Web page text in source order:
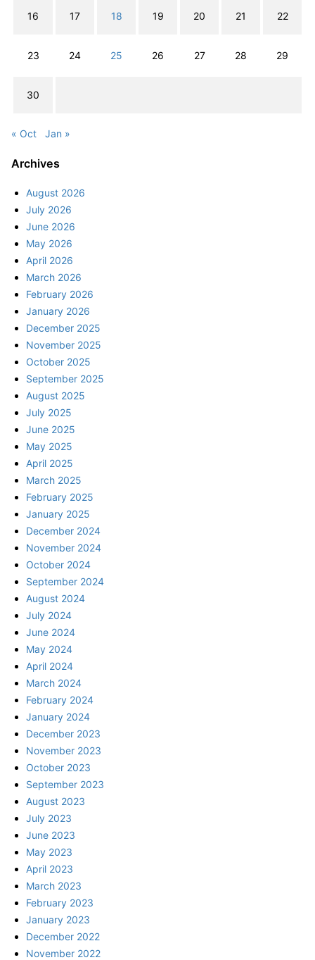
16 17 18 19 20 21 22
23 24 25 26 27 28 29
30
« Oct Jan »
Archives
August 2026
July 2026
June 2026
May 2026
April 2026
March 2026
February 2026
January 2026
December 2025
November 2025
October 2025
September 2025
August 2025
July 2025
June 2025
May 2025
April 2025
March 2025
February 2025
January 2025
December 2024
November 2024
October 2024
September 2024
August 2024
July 2024
June 2024
May 2024
April 2024
March 2024
February 2024
January 2024
December 2023
November 2023
October 2023
September 2023
August 2023
July 2023
June 2023
May 2023
April 2023
March 2023
February 2023
January 2023
December 2022
November 2022